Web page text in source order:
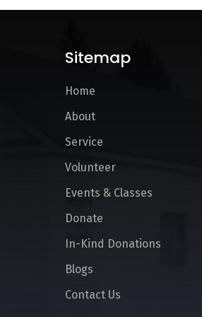
Sitemap
Home
About
Service
Volunteer
Events & Classes
Donate
In-Kind Donations
Blogs
Contact Us